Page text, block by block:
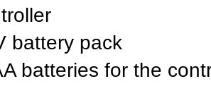
battery pack
batteries for the